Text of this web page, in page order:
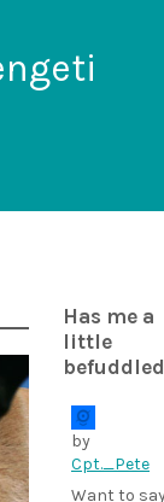
Has me a
little
befuddled
by
Cpt._Pete
Want to